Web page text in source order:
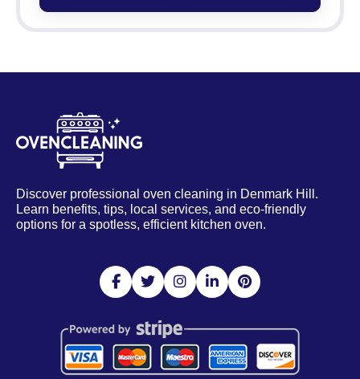
Discover professional oven cleaning in Denmark Hill.
Learn benefits, tips, local services, and eco-friendly
options for a spotless, efficient kitchen oven.